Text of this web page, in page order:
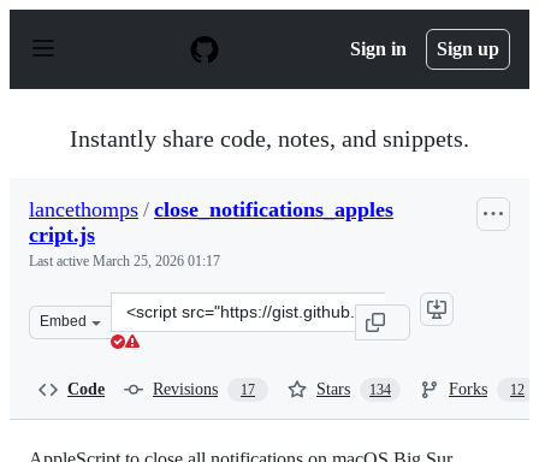
p
Sign in Sign up
Instantly share code, notes, and snippets.
lancethomps / close_notifications_apples
cript.js
Last active March 25, 2026 01:17
Embed
Clone
this
Code Revisions 17 Stars 134 Forks 12